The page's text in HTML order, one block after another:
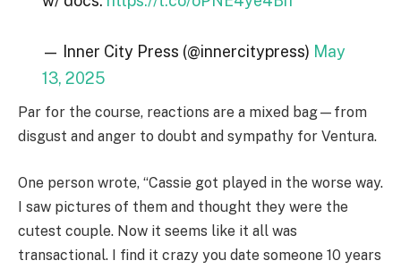
— Inner City Press (@innercitypress) May
13, 2025
Par for the course, reactions are a mixed bag—from
disgust and anger to doubt and sympathy for Ventura.
One person wrote, “Cassie got played in the worse way.
I saw pictures of them and thought they were the
cutest couple. Now it seems like it all was
transactional. I find it crazy you date someone 10 years